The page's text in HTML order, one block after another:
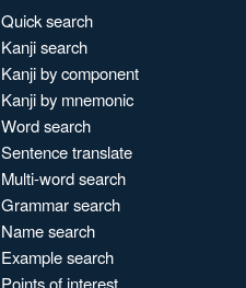
Quick search
Kanji search
Kanji by component
Kanji by mnemonic
Word search
Sentence translate
Multi-word search
Grammar search
Name search
Example search
Points of interest